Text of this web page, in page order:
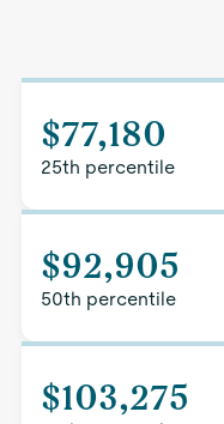
$77,180
25th percentile
$92,905
50th percentile
$103,275